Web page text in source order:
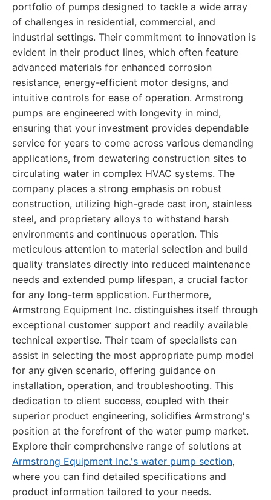
portfolio of pumps designed to tackle a wide array
of challenges in residential, commercial, and
industrial settings. Their commitment to innovation is
evident in their product lines, which often feature
advanced materials for enhanced corrosion
resistance, energy-efficient motor designs, and
intuitive controls for ease of operation. Armstrong
pumps are engineered with longevity in mind,
ensuring that your investment provides dependable
service for years to come across various demanding
applications, from dewatering construction sites to
circulating water in complex HVAC systems. The
company places a strong emphasis on robust
construction, utilizing high-grade cast iron, stainless
steel, and proprietary alloys to withstand harsh
environments and continuous operation. This
meticulous attention to material selection and build
quality translates directly into reduced maintenance
needs and extended pump lifespan, a crucial factor
for any long-term application. Furthermore,
Armstrong Equipment Inc. distinguishes itself through
exceptional customer support and readily available
technical expertise. Their team of specialists can
assist in selecting the most appropriate pump model
for any given scenario, offering guidance on
installation, operation, and troubleshooting. This
dedication to client success, coupled with their
superior product engineering, solidifies Armstrong's
position at the forefront of the water pump market.
Explore their comprehensive range of solutions at
Armstrong Equipment Inc.'s water pump section,
where you can find detailed specifications and
product information tailored to your needs.